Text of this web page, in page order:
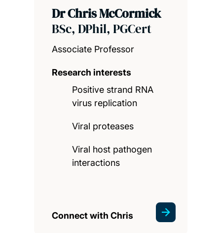
Dr Chris McCormick
BSc, DPhil, PGCert
Associate Professor
Research interests
Positive strand RNA
virus replication
Viral proteases
Viral host pathogen
interactions
Connect with Chris